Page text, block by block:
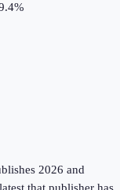
2026 and